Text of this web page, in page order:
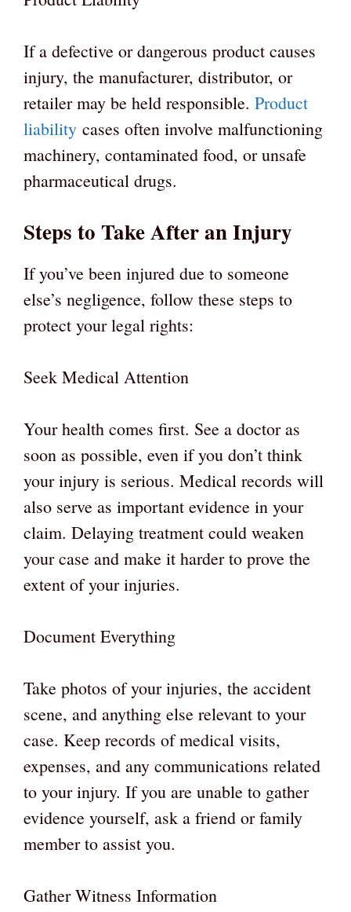
If a defective or dangerous product causes
injury, the manufacturer, distributor, or
retailer may be held responsible. Product
liability cases often involve malfunctioning
machinery, contaminated food, or unsafe
pharmaceutical drugs.
Steps to Take After an Injury
If you’ve been injured due to someone
else’s negligence, follow these steps to
protect your legal rights:
Seek Medical Attention
Your health comes first. See a doctor as
soon as possible, even if you don’t think
your injury is serious. Medical records will
also serve as important evidence in your
claim. Delaying treatment could weaken
your case and make it harder to prove the
extent of your injuries.
Document Everything
Take photos of your injuries, the accident
scene, and anything else relevant to your
case. Keep records of medical visits,
expenses, and any communications related
to your injury. If you are unable to gather
evidence yourself, ask a friend or family
member to assist you.
Gather Witness Information